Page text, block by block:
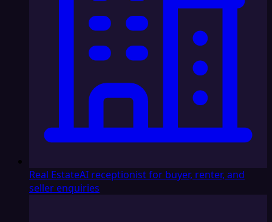
Real EstateAI receptionist for buyer, renter, and
seller enquiries